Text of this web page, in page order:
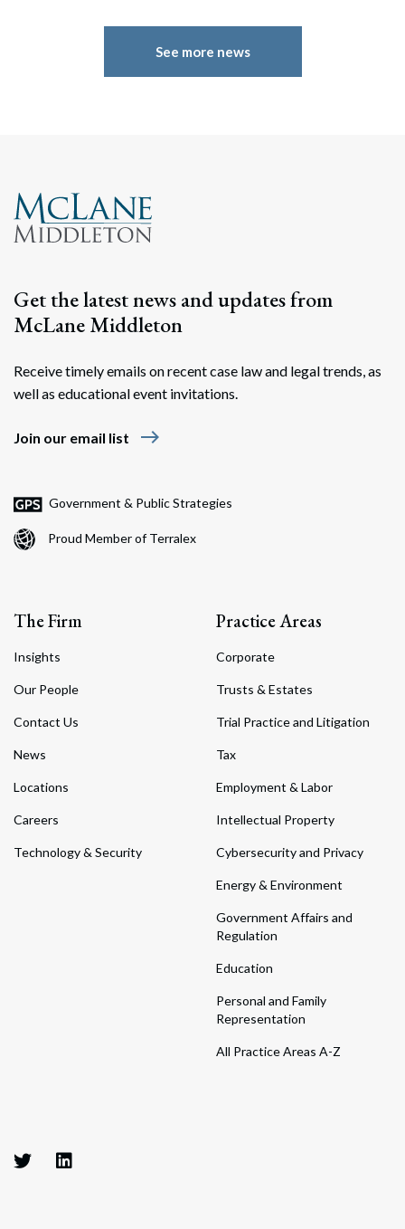
See more news
Get the latest news and updates from
McLane Middleton
Receive timely emails on recent case law and legal trends, as
well as educational event invitations.
Join our email list east
Government & Public Strategies
Proud Member of Terralex
The Firm
Insights
Our People
Contact Us
News
Locations
Careers
Technology & Security
Practice Areas
Corporate
Trusts & Estates
Trial Practice and Litigation
Tax
Employment & Labor
Intellectual Property
Cybersecurity and Privacy
Energy & Environment
Government Affairs and
Regulation
Education
Personal and Family
Representation
All Practice Areas A-Z